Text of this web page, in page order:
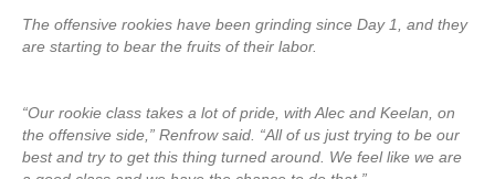
The offensive rookies have been grinding since Day 1, and they
are starting to bear the fruits of their labor.
“Our rookie class takes a lot of pride, with Alec and Keelan, on
the offensive side,” Renfrow said. “All of us just trying to be our
best and try to get this thing turned around. We feel like we are